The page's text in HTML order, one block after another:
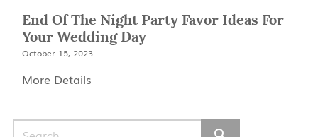
End Of The Night Party Favor Ideas For
Your Wedding Day
October 15, 2023
More Details
Search for: